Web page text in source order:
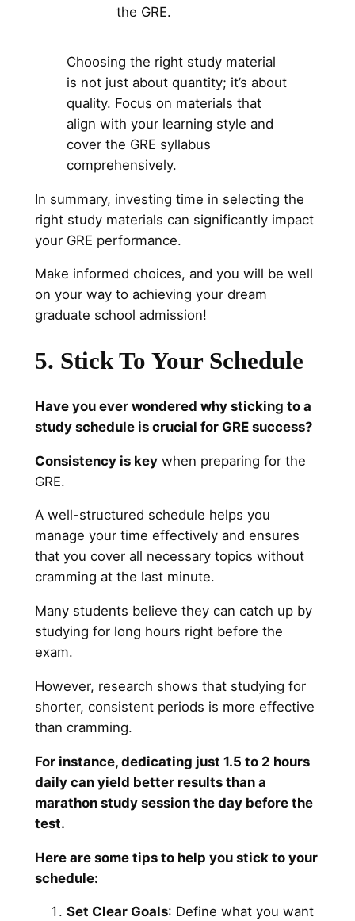
the GRE.
Choosing the right study material
is not just about quantity; it’s about
quality. Focus on materials that
align with your learning style and
cover the GRE syllabus
comprehensively.
In summary, investing time in selecting the
right study materials can significantly impact
your GRE performance.
Make informed choices, and you will be well
on your way to achieving your dream
graduate school admission!
5. Stick To Your Schedule
Have you ever wondered why sticking to a
study schedule is crucial for GRE success?
Consistency is keywhen preparing for the
GRE.
A well-structured schedule helps you
manage your time effectively and ensures
that you cover all necessary topics without
cramming at the last minute.
Many students believe they can catch up by
studying for long hours right before the
exam.
However, research shows that studying for
shorter, consistent periods is more effective
than cramming.
For instance, dedicating just 1.5 to 2 hours
daily can yield better results than a
marathon study session the day before the
test.
Here are some tips to help you stick to your
schedule:
Set Clear Goals: Define what you want